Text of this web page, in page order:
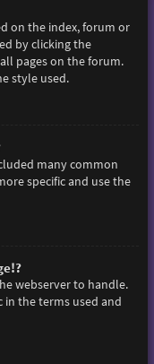
on the index, forum or
by clicking the
pages on the forum.
style used.
many common
specific and use the
webserver to handle.
in the terms used and